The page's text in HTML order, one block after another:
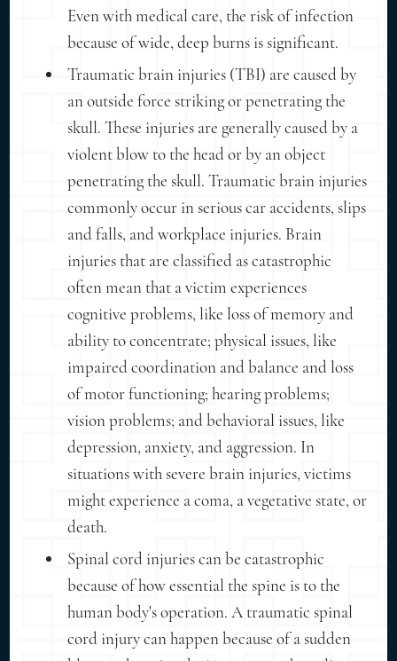
Even with medical care, the risk of infection
because of wide, deep burns is significant.
Traumatic brain injuries (TBI) are caused by
an outside force striking or penetrating the
skull. These injuries are generally caused by a
violent blow to the head or by an object
penetrating the skull. Traumatic brain injuries
commonly occur in serious car accidents, slips
and falls, and workplace injuries. Brain
injuries that are classified as catastrophic
often mean that a victim experiences
cognitive problems, like loss of memory and
ability to concentrate; physical issues, like
impaired coordination and balance and loss
of motor functioning; hearing problems;
vision problems; and behavioral issues, like
depression, anxiety, and aggression. In
situations with severe brain injuries, victims
might experience a coma, a vegetative state, or
death.
Spinal cord injuries can be catastrophic
because of how essential the spine is to the
human body's operation. A traumatic spinal
cord injury can happen because of a sudden